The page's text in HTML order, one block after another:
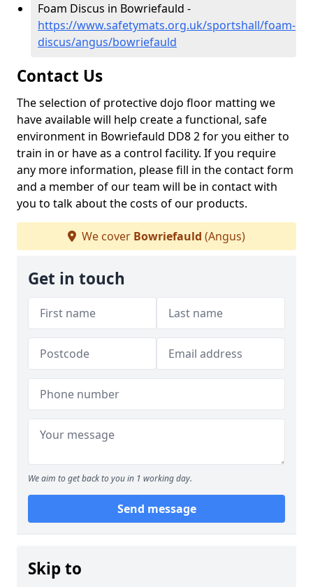
Foam Discus in Bowriefauld -
https://www.safetymats.org.uk/sportshall/foam-
discus/angus/bowriefauld
Contact Us
The selection of protective dojo floor matting we
have available will help create a functional, safe
environment in Bowriefauld DD8 2 for you either to
train in or have as a control facility. If you require
any more information, please fill in the contact form
and a member of our team will be in contact with
you to talk about the costs of our products.
We cover Bowriefauld (Angus)
Get in touch
We aim to get back to you in 1 working day.
Send message
Skip to